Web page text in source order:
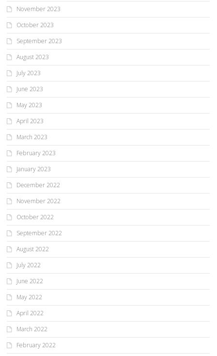
November 2023
October 2023
September 2023
August 2023
July 2023
June 2023
May 2023
April 2023
March 2023
February 2023
January 2023
December 2022
November 2022
October 2022
September 2022
August 2022
July 2022
June 2022
May 2022
April 2022
March 2022
February 2022